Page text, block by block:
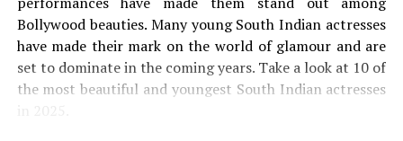
[pii_pn_639e541c8e0caf17] Error
These are all a number of the top-notch techniques that
assist you resolve the error code
[pii_pn_639e541c8e0caf17] and permit your Microsoft
Bollywood beauties. Many young South Indian actresses
have made their mark on the world of glamour and are
set to dominate in the coming years. Take a look at 10 of
the most beautiful and youngest South Indian actresses